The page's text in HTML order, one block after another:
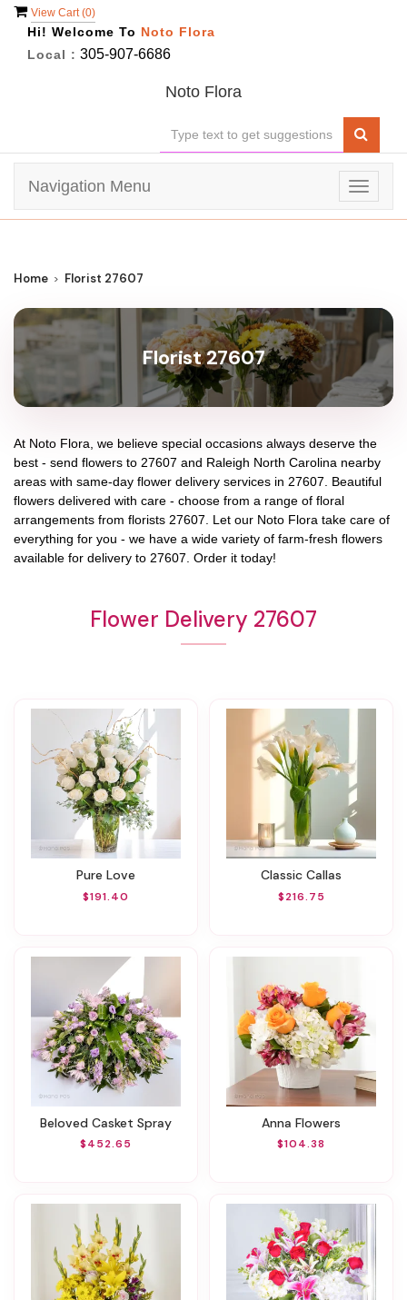
View Cart (0)
Hi! Welcome To Noto Flora
Local : 305-907-6686
Noto Flora
Toggle
Navigation Menu
Home Florist 27607
Florist 27607
At Noto Flora , we believe special occasions always deserve the
best - send flowers to 27607 and Raleigh North Carolina nearby
areas with same-day flower delivery services in 27607. Beautiful
flowers delivered with care - choose from a range of floral
arrangements from florists 27607 . Let our Noto Flora take care of
everything for you - we have a wide variety of farm-fresh flowers
available for delivery to 27607 . Order it today!
Flower Delivery 27607
Pure Love
$191.40
Classic Callas
$216.75
Beloved Casket Spray
$452.65
Anna Flowers
$104.38